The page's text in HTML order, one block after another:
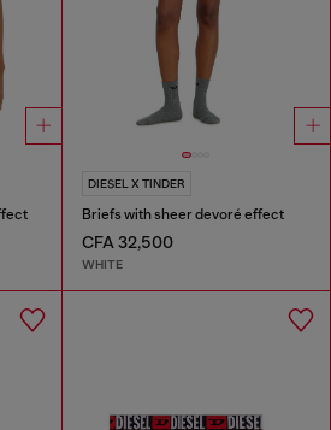
DIESEL X TINDER
Briefs with sheer devoré effect
CFA 32,500
WHITE